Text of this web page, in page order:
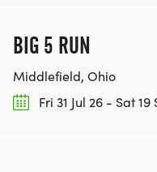
BIG 5 RUN
Middlefield, Ohio
Fri 31 Jul 26 - Sat 19